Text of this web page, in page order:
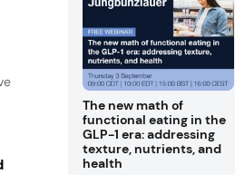
The new math of
functional eating in the
GLP-1 era: addressing
texture, nutrients, and
health